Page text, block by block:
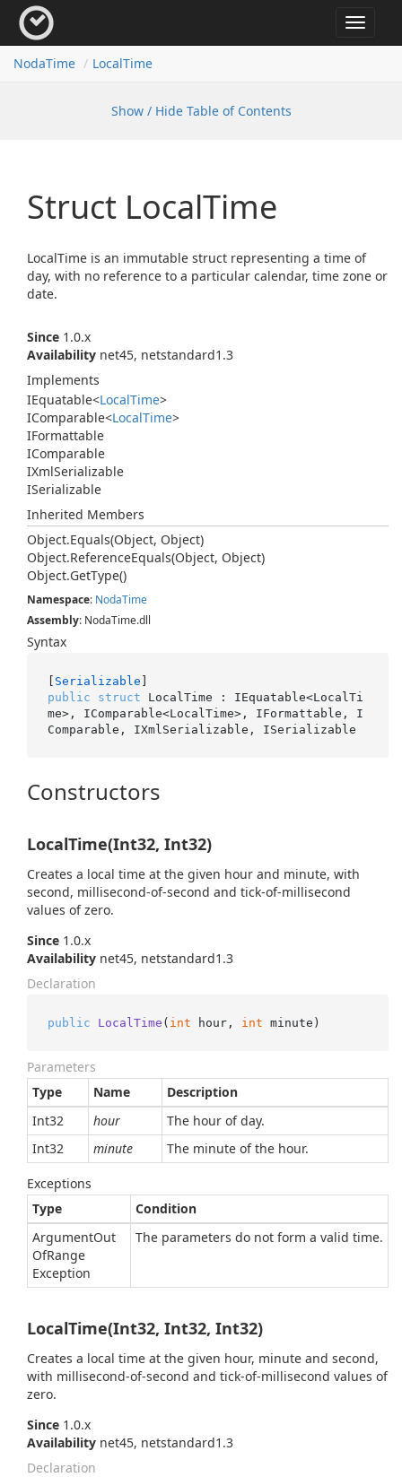
Toggle
NodaTime LocalTime
Show / Hide Table of Contents
Struct LocalTime
LocalTime is an immutable struct representing a time of
day, with no reference to a particular calendar, time zone or
date.
Since 1.0.x
Availability net45, netstandard1.3
Implements
IEquatable<LocalTime>
IComparable<LocalTime>
IFormattable
IComparable
IXmlSerializable
ISerializable
Inherited Members
Object.Equals(Object, Object)
Object.ReferenceEquals(Object, Object)
Object.GetType()
Namespace: NodaTime
Assembly: NodaTime.dll
Syntax
[ Serializable
public
struct LocalTime : IEquatable<LocalTi
me>, IComparable<LocalTime>, IFormattable, I
Comparable, IXmlSerializable, ISerializable
Constructors
LocalTime(Int32, Int32)
Creates a local time at the given hour and minute, with
second, millisecond-of-second and tick-of-millisecond
values of zero.
Since 1.0.x
Availability net45, netstandard1.3
Declaration
public LocalTime ( int hour, int minute )
Parameters
Type
Name
Description
Int32
hour
The hour of day.
Int32
minute The minute of the hour.
Exceptions
Type
Condition
ArgumentOut
OfRange
Exception
The parameters do not form a valid time.
LocalTime(Int32, Int32, Int32)
Creates a local time at the given hour, minute and second,
with millisecond-of-second and tick-of-millisecond values of
zero.
Since 1.0.x
Availability net45, netstandard1.3
Declaration